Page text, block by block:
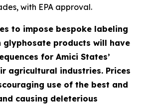
with EPA approval.
to impose bespoke labeling
glyphosate products will have
for Amici States’
agricultural industries. Prices
use of the best and
causing deleterious